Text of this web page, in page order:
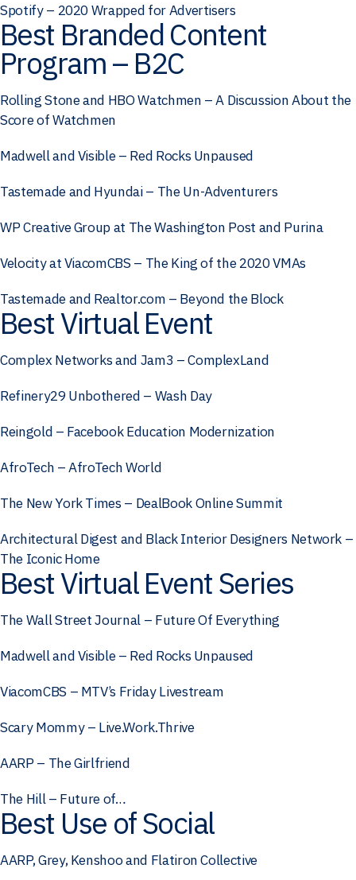
Spotify – 2020 Wrapped for Advertisers
Best Branded Content
Program – B2C
Rolling Stone and HBO Watchmen – A Discussion About the
Score of Watchmen
Madwell and Visible – Red Rocks Unpaused
Tastemade and Hyundai – The Un-Adventurers
WP Creative Group at The Washington Post and Purina
Velocity at ViacomCBS – The King of the 2020 VMAs
Tastemade and Realtor.com – Beyond the Block
Best Virtual Event
Complex Networks and Jam3 – ComplexLand
Refinery29 Unbothered – Wash Day
Reingold – Facebook Education Modernization
AfroTech – AfroTech World
The New York Times – DealBook Online Summit
Architectural Digest and Black Interior Designers Network –
The Iconic Home
Best Virtual Event Series
The Wall Street Journal – Future Of Everything
Madwell and Visible – Red Rocks Unpaused
ViacomCBS – MTV’s Friday Livestream
Scary Mommy – Live.Work.Thrive
AARP – The Girlfriend
The Hill – Future of…
Best Use of Social
AARP, Grey, Kenshoo and Flatiron Collective